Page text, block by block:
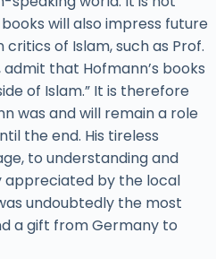
will also impress future
critics of Islam, such as Prof.
that Hofmann’s books
of Islam.” It is therefore
was and will remain a role
the end. His tireless
to understanding and
by the local
undoubtedly the most
a gift from Germany to